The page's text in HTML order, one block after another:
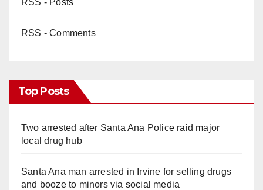
RSS - Posts
RSS - Comments
Top Posts
Two arrested after Santa Ana Police raid major
local drug hub
Santa Ana man arrested in Irvine for selling drugs
and booze to minors via social media